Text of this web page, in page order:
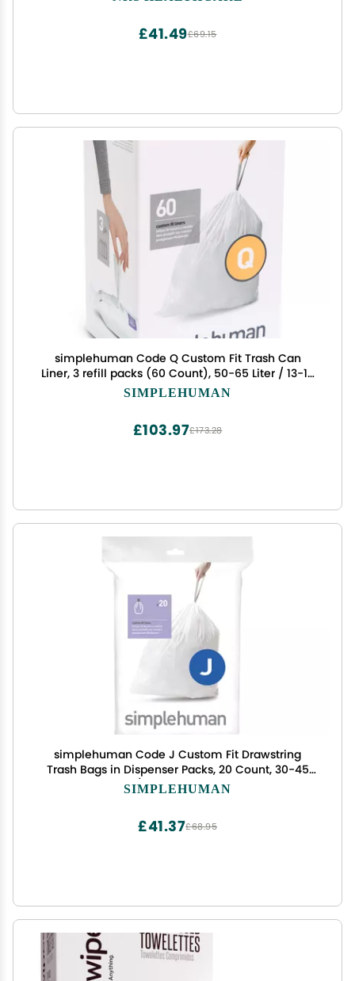
£69.15
£41.49
simplehuman Code Q Custom Fit Trash Can
Liner, 3 refill packs (60 Count), 50-65 Liter / 13-17
Gallon
SIMPLEHUMAN
£173.28
£103.97
simplehuman Code J Custom Fit Drawstring
Trash Bags in Dispenser Packs, 20 Count, 30-45
Liter / 8-12 Gallon, White
SIMPLEHUMAN
£68.95
£41.37